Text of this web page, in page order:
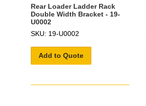
Rear Loader Ladder Rack
Double Width Bracket - 19-
U0002
SKU: 19-U0002
Add to Quote